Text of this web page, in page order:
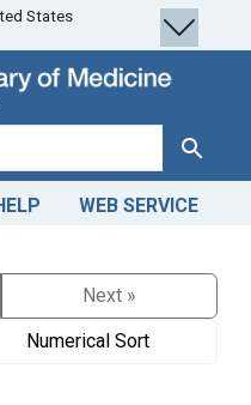
States
Search
WEB SERVICE
Next »
Numerical Sort